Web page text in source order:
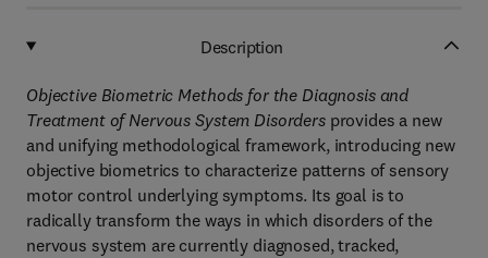
Description
Objective Biometric Methods for the Diagnosis and
Treatment of Nervous System Disordersprovides a new
and unifying methodological framework, introducing new
objective biometrics to characterize patterns of sensory
motor control underlying symptoms. Its goal is to
radically transform the ways in which disorders of the
nervous system are currently diagnosed, tracked,